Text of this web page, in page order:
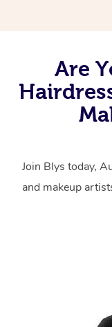
Are
Join Blys today,
and makeup